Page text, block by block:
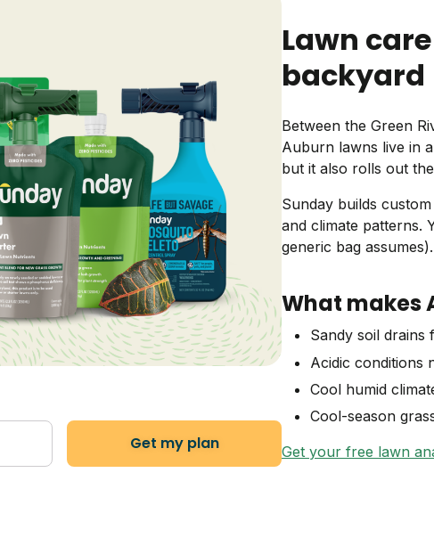
Get my plan
Lawn
backyard
Between the Green
Auburn lawns live in
but it also rolls out
Sunday builds
and climate patterns.
generic bag assumes).
What makes
Sandy soil drains
Acidic conditions
Cool humid
Cool-season
Get your free lawn